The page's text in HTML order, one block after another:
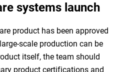
systems launch
product has been approved
scale production can be
itself, the team should
product certifications and